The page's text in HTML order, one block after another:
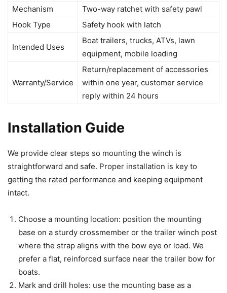
Mechanism
Two-way ratchet with safety pawl
Hook Type
Safety hook with latch
Intended Uses
Boat trailers, trucks, ATVs, lawn
equipment, mobile loading
Warranty/Service
Return/replacement of accessories
within one year, customer service
reply within 24 hours
Installation Guide
We provide clear steps so mounting the winch is
straightforward and safe. Proper installation is key to
getting the rated performance and keeping equipment
intact.
Choose a mounting location: position the mounting
base on a sturdy crossmember or the trailer winch post
where the strap aligns with the bow eye or load. We
prefer a flat, reinforced surface near the trailer bow for
boats.
Mark and drill holes: use the mounting base as a